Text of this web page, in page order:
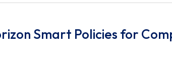
Smart Policies for